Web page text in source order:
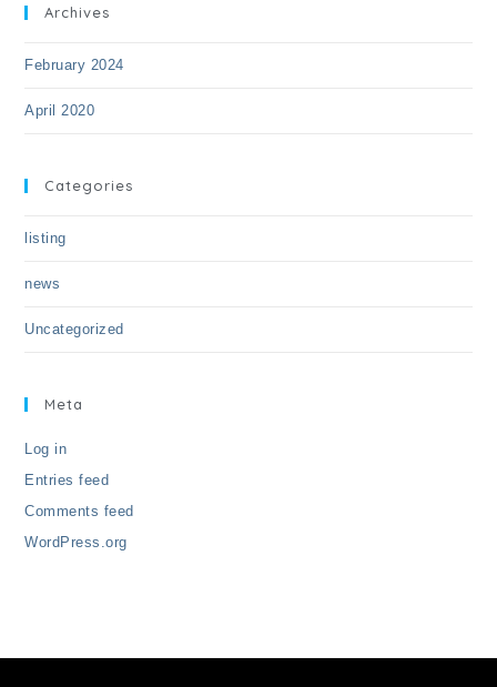
Archives
February 2024
April 2020
Categories
listing
news
Uncategorized
Meta
Log in
Entries feed
Comments feed
WordPress.org